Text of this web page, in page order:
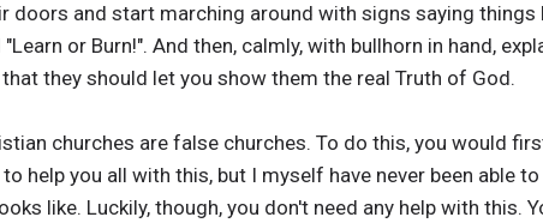
doors and start marching around with signs saying things
or Burn!". And then, calmly, with bullhorn in hand,
they should let you show them the real Truth of God.
churches are false churches. To do this, you would
help you all with this, but I myself have never been able
like. Luckily, though, you don't need any help with this.